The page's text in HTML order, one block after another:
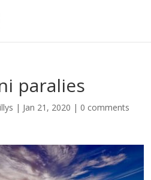
paralies
| Jan 21, 2020 | 0 comments